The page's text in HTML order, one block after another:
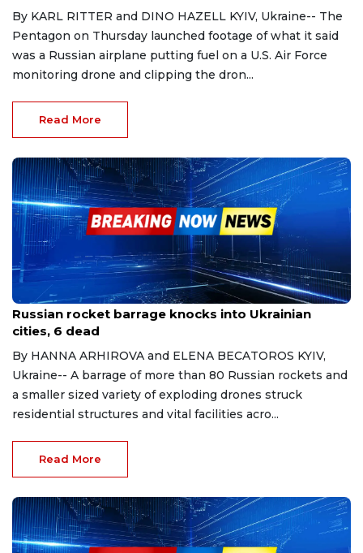
By KARL RITTER and DINO HAZELL KYIV, Ukraine-- The
Pentagon on Thursday launched footage of what it said
was a Russian airplane putting fuel on a U.S. Air Force
monitoring drone and clipping the dron...
Read More
Mar 9, 2023
Russian rocket barrage knocks into Ukrainian
cities, 6 dead
By HANNA ARHIROVA and ELENA BECATOROS KYIV,
Ukraine-- A barrage of more than 80 Russian rockets and
a smaller sized variety of exploding drones struck
residential structures and vital facilities acro...
Read More